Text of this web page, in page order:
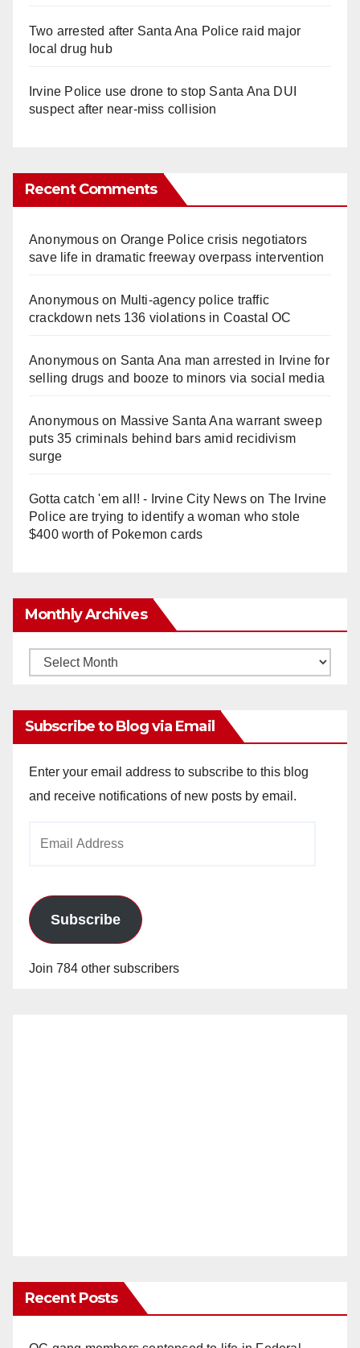
Two arrested after Santa Ana Police raid major
local drug hub
Irvine Police use drone to stop Santa Ana DUI
suspect after near-miss collision
Recent Comments
Anonymouson Orange Police crisis negotiators
save life in dramatic freeway overpass intervention
Anonymouson Multi‑agency police traffic
crackdown nets 136 violations in Coastal OC
Anonymouson Santa Ana man arrested in Irvine for
selling drugs and booze to minors via social media
Anonymouson Massive Santa Ana warrant sweep
puts 35 criminals behind bars amid recidivism
surge
Gotta catch 'em all! - Irvine City Newson The Irvine
Police are trying to identify a woman who stole
$400 worth of Pokemon cards
Monthly Archives
Monthly
Subscribe to Blog via Email
Enter your email address to subscribe to this blog
and receive notifications of new posts by email.
Subscribe
Join 784 other subscribers
Recent Posts